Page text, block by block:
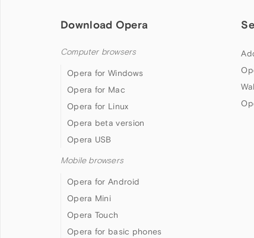
Download Opera
Computer browsers
Opera for Windows
Opera for Mac
Opera for Linux
Opera beta version
Opera USB
Mobile browsers
Opera for Android
Opera Mini
Opera Touch
Opera for basic phones